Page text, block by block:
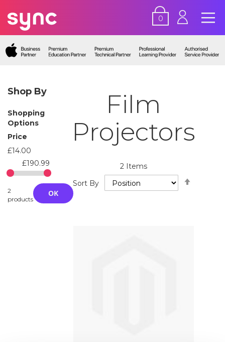
0
Film
Projectors
2Items
Sort By
Shop By
Shopping
Options
Price
£14.00
£190.99
2
products
OK